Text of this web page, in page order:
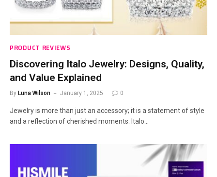
PRODUCT REVIEWS
Discovering Italo Jewelry: Designs, Quality,
and Value Explained
By Luna Wilson January 1, 2025 0
Jewelry is more than just an accessory; it is a statement of style
and a reflection of cherished moments. Italo…